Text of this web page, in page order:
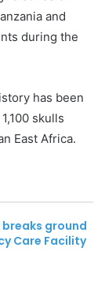
and
during the
has been
skulls
East Africa.
breaks ground
Care Facility